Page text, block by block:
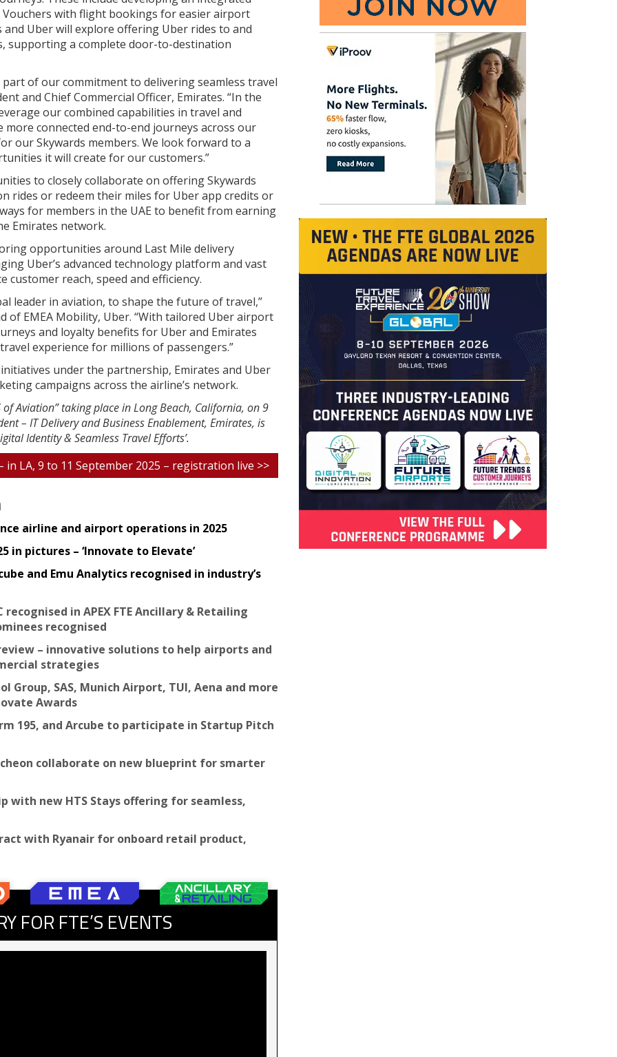
with flight bookings for easier airport
Uber will explore offering Uber rides to and
supporting a complete door-to-destination
of our commitment to delivering seamless travel
and Chief Commercial Officer, Emirates. “In the
our combined capabilities in travel and
connected end-to-end journeys across our
our Skywards members. We look forward to a
it will create for our customers.”
to closely collaborate on offering Skywards
rides or redeem their miles for Uber app credits or
for members in the UAE to benefit from earning
Emirates network.
opportunities around Last Mile delivery
Uber’s advanced technology platform and vast
reach, speed and efficiency.
leader in aviation, to shape the future of travel,”
of EMEA Mobility, Uber. “With tailored Uber airport
and loyalty benefits for Uber and Emirates
experience for millions of passengers.”
under the partnership, Emirates and Uber
campaigns across the airline’s network.
of Aviation” taking place in Long Beach, California, on 9
– IT Delivery and Business Enablement, Emirates, is
Identity & Seamless Travel Efforts’.
in LA, 9 to 11 September 2025 – registration live >>
airline and airport operations in 2025
in pictures – ‘Innovate to Elevate’
and Emu Analytics recognised in industry’s
recognised in APEX FTE Ancillary & Retailing
recognised
– innovative solutions to help airports and
strategies
Group, SAS, Munich Airport, TUI, Aena and more
Awards
195, and Arcube to participate in Startup Pitch
collaborate on new blueprint for smarter
with new HTS Stays offering for seamless,
with Ryanair for onboard retail product,
FOR FTE’S EVENTS